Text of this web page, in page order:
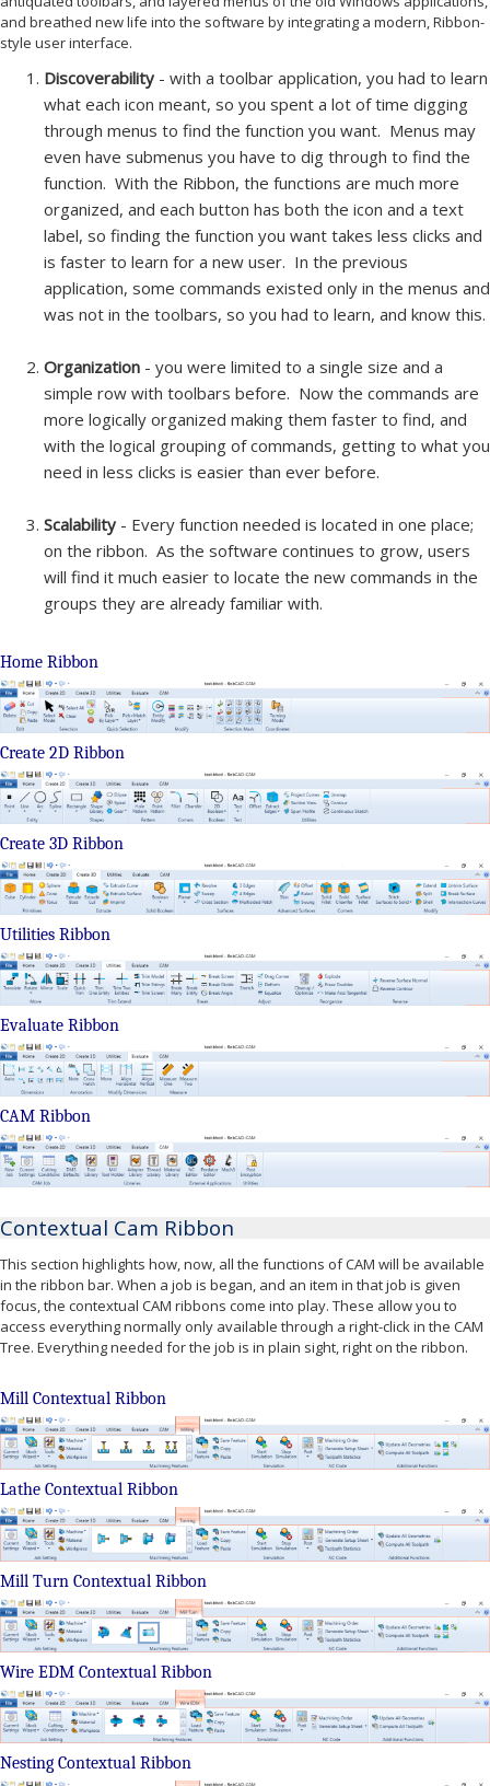
and breathed new life into the software by integrating a modern, Ribbon-
style user interface.
Discoverability - with a toolbar application, you had to learn
what each icon meant, so you spent a lot of time digging
through menus to find the function you want. Menus may
even have submenus you have to dig through to find the
function. With the Ribbon, the functions are much more
organized, and each button has both the icon and a text
label, so finding the function you want takes less clicks and
is faster to learn for a new user. In the previous
application, some commands existed only in the menus and
was not in the toolbars, so you had to learn, and know this.
Organization - you were limited to a single size and a
simple row with toolbars before. Now the commands are
more logically organized making them faster to find, and
with the logical grouping of commands, getting to what you
need in less clicks is easier than ever before.
Scalability - Every function needed is located in one place;
on the ribbon. As the software continues to grow, users
will find it much easier to locate the new commands in the
groups they are already familiar with.
Home Ribbon
Create 2D Ribbon
Create 3D Ribbon
Utilities Ribbon
Evaluate Ribbon
CAM Ribbon
Contextual Cam Ribbon
This section highlights how, now, all the functions of CAM will be available
in the ribbon bar. When a job is began, and an item in that job is given
focus, the contextual CAM ribbons come into play. These allow you to
access everything normally only available through a right-click in the CAM
Tree. Everything needed for the job is in plain sight, right on the ribbon.
Mill Contextual Ribbon
Lathe Contextual Ribbon
Mill Turn Contextual Ribbon
Wire EDM Contextual Ribbon
Nesting Contextual Ribbon